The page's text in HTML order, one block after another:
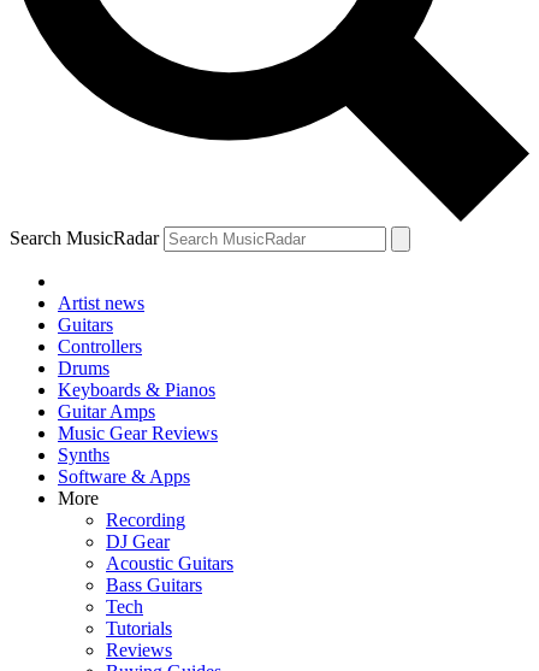
Search MusicRadar
Artist news
Guitars
Controllers
Drums
Keyboards & Pianos
Guitar Amps
Music Gear Reviews
Synths
Software & Apps
More
Recording
DJ Gear
Acoustic Guitars
Bass Guitars
Tech
Tutorials
Reviews